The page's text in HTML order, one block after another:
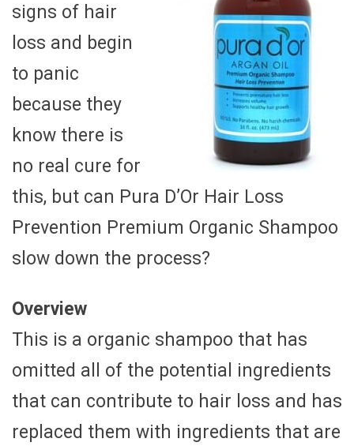
signs of hair
loss and begin
to panic
because they
know there is
no real cure for
this, but can Pura D’Or Hair Loss
Prevention Premium Organic Shampoo
slow down the process?
Overview
This is a organic shampoo that has
omitted all of the potential ingredients
that can contribute to hair loss and has
replaced them with ingredients that are